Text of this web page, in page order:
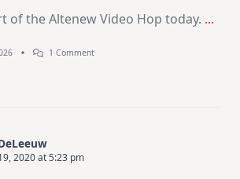
of the Altenew Video Hop today. ...
1 CommentOn
2020 at 5:23 pm